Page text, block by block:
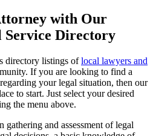
with Our
Service Directory
directory listings oflocal lawyers and
If you are looking to find a
your legal situation, then our
to start. Just select your desired
the menu above.
gathering and assessment of legal